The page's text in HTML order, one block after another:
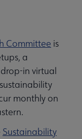
Committee is
a
in virtual
monthly on
Sustainability